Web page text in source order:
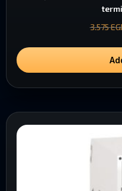
3.575